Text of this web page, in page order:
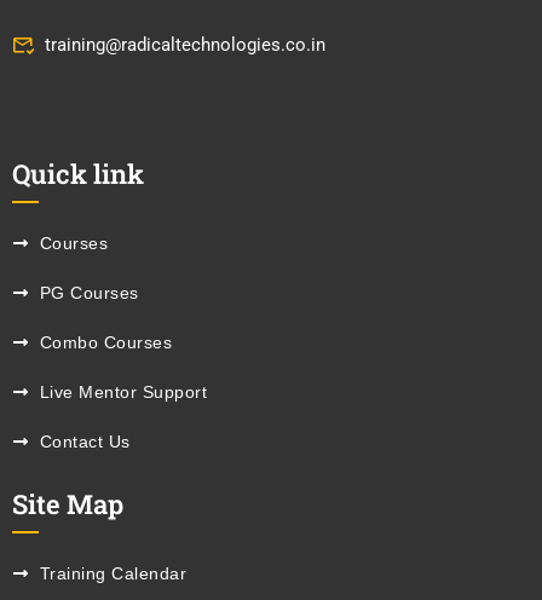
training@radicaltechnologies.co.in
Quick link
Courses
PG Courses
Combo Courses
Live Mentor Support
Contact Us
Site Map
Training Calendar